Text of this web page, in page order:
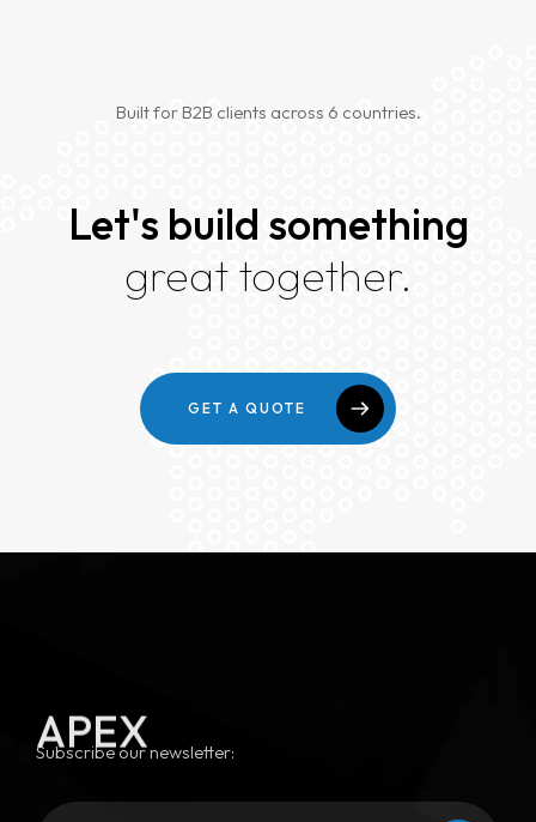
Built for B2B clients across 6 countries.
Let's build something
great together.
GET A QUOTE
APEX
Subscribe our newsletter: